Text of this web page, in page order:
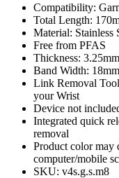
Compatibility:
Total Length:
Material: Stainless
Free from PFAS
Thickness: 3.25mm
Band Width: 18mm
Link Removal
your Wrist
Device not
Integrated quick
removal
Product color may
computer/mobile
SKU: v4s.g.s.m8